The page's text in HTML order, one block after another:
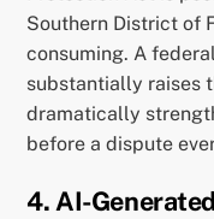
Southern District of
consuming. A
substantially raises
dramatically
before a dispute
4. AI-